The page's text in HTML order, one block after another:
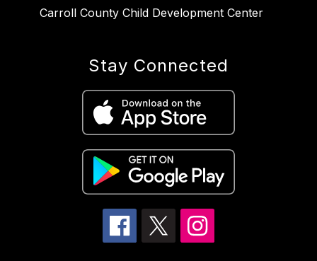
Carroll County Child Development Center
Stay Connected